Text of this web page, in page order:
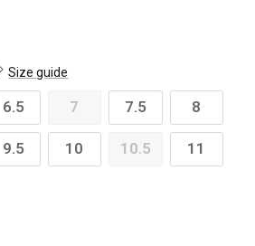
Size guide
6.5 7 7.5 8
9.5 10 10.5 11